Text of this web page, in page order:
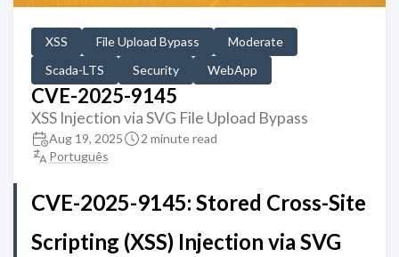
XSS File Upload Bypass
Moderate
Scada-LTS
Security WebApp
CVE-2025-9145
XSS Injection via SVG File Upload Bypass
Aug 19, 2025
2 minute read
Português
CVE-2025-9145: Stored Cross-Site
Scripting (XSS) Injection via SVG